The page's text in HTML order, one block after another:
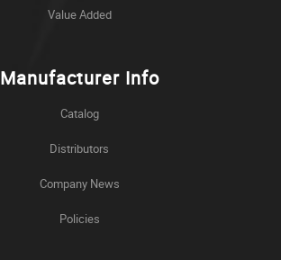
Value Added
Manufacturer Info
Catalog
Distributors
Company News
Policies